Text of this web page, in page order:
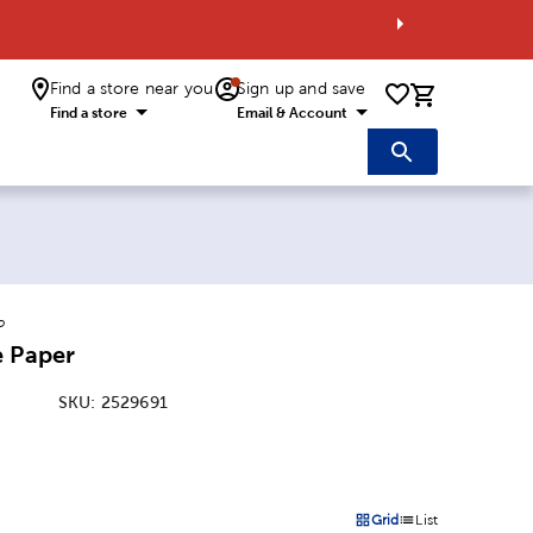
Find a store near you
Find a store
Sign up and save
Email & Account 0 items
Paper
SKU: 2529691
Products options in a grid
GridProducts options in
List